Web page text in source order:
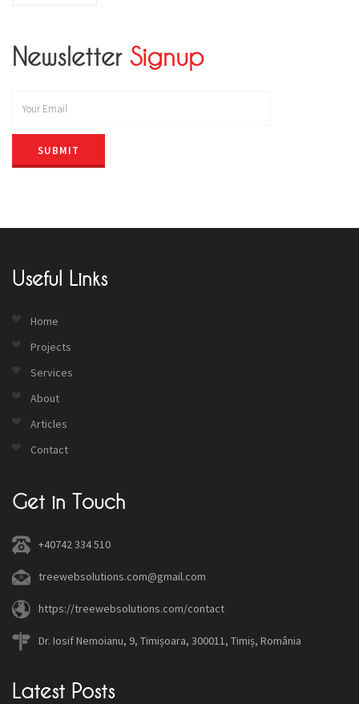
NewsletterSignup
SUBMIT
Useful Links
Home
Projects
Services
About
Articles
Contact
Get in Touch
+40742 334 510
treewebsolutions.com@gmail.com
https://treewebsolutions.com/contact
Dr. Iosif Nemoianu, 9, Timișoara, 300011, Timiș, România
Latest Posts